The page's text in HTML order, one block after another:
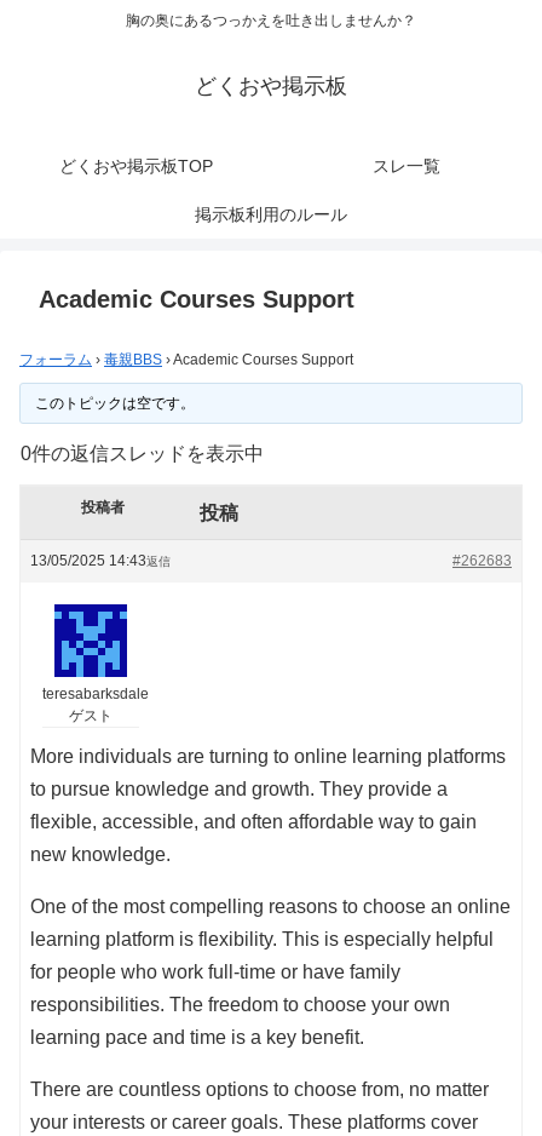
胸の奥にあるつっかえを吐き出しませんか？
どくおや掲示板
どくおや掲示板TOP スレ一覧
掲示板利用のルール
Academic Courses Support
フォーラム › 毒親BBS ›Academic Courses Support
このトピックは空です。
0件の返信スレッドを表示中
投稿者 投稿
13/05/2025 14:43 #262683
返信
teresabarksdale
ゲスト
More individuals are turning to online learning platforms
to pursue knowledge and growth. They provide a
flexible, accessible, and often affordable way to gain
new knowledge.
One of the most compelling reasons to choose an online
learning platform is flexibility. This is especially helpful
for people who work full-time or have family
responsibilities. The freedom to choose your own
learning pace and time is a key benefit.
There are countless options to choose from, no matter
your interests or career goals. These platforms cover